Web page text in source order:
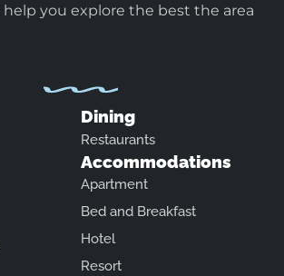
you explore the best the area
Dining
Restaurants
Accommodations
Apartment
Bed and Breakfast
Hotel
Resort